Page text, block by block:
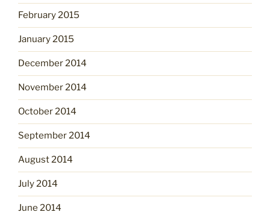
February 2015
January 2015
December 2014
November 2014
October 2014
September 2014
August 2014
July 2014
June 2014